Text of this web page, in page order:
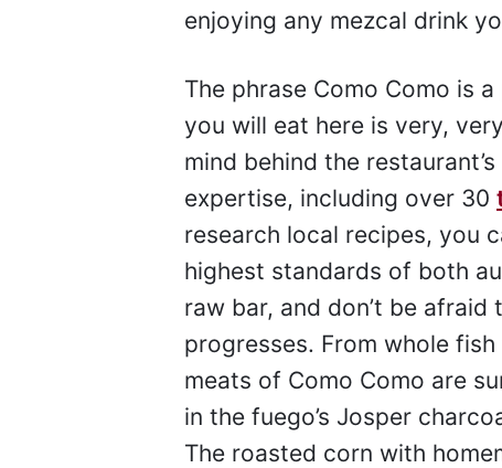
enjoying any mezcal drink
The phrase Como Como is
you will eat here is very,
mind behind the
expertise, including over 30
research local recipes, you
highest standards of both
raw bar, and don’t be
progresses. From whole
meats of Como Como are
in the fuego’s Josper
The roasted corn with